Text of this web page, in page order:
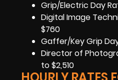
Grip/Electric Day
Digital Image
$760
Gaffer/Key Grip
Director of
to $2,510